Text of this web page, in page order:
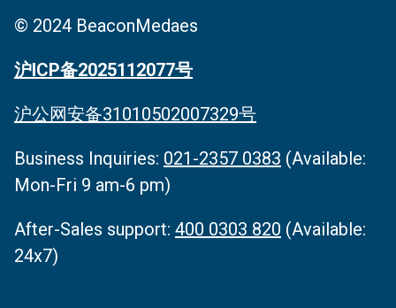
© 2024 BeaconMedaes
沪ICP备2025112077号
沪公网安备31010502007329号
Business Inquiries‌: 021-2357 0383 (Available:
Mon-Fri 9 am-6 pm)
After-Sales support: 400 0303 820 (Available:
24x7)